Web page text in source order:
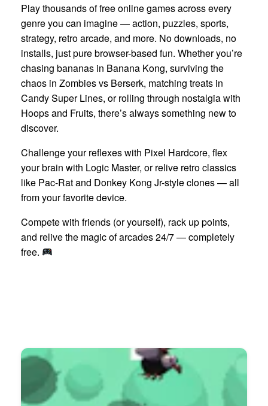
Play thousands of free online games across every
genre you can imagine — action, puzzles, sports,
strategy, retro arcade, and more. No downloads, no
installs, just pure browser-based fun. Whether you’re
chasing bananas in Banana Kong, surviving the
chaos in Zombies vs Berserk, matching treats in
Candy Super Lines, or rolling through nostalgia with
Hoops and Fruits, there’s always something new to
discover.
Challenge your reflexes with Pixel Hardcore, flex
your brain with Logic Master, or relive retro classics
like Pac-Rat and Donkey Kong Jr-style clones — all
from your favorite device.
Compete with friends (or yourself), rack up points,
and relive the magic of arcades 24/7 — completely
free.